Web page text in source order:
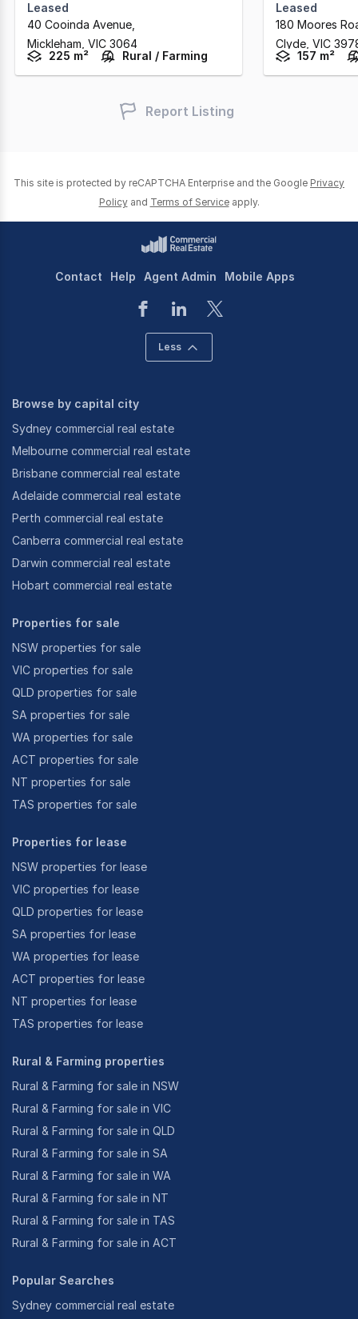
Leased
40 Cooinda Avenue
Mickleham, VIC 3064
225 m²
Rural / Farming
Leased
180 Moores
Clyde, VIC
157 m²
Report Listing
This site is protected by reCAPTCHA Enterprise and the Google Privacy
Policy and Terms of Service apply.
Contact Help Agent Admin Mobile Apps
Less
Browse by capital city
Sydney commercial real estate
Melbourne commercial real estate
Brisbane commercial real estate
Adelaide commercial real estate
Perth commercial real estate
Canberra commercial real estate
Darwin commercial real estate
Hobart commercial real estate
Properties for sale
NSW properties for sale
VIC properties for sale
QLD properties for sale
SA properties for sale
WA properties for sale
ACT properties for sale
NT properties for sale
TAS properties for sale
Properties for lease
NSW properties for lease
VIC properties for lease
QLD properties for lease
SA properties for lease
WA properties for lease
ACT properties for lease
NT properties for lease
TAS properties for lease
Rural & Farming properties
Rural & Farming for sale in NSW
Rural & Farming for sale in VIC
Rural & Farming for sale in QLD
Rural & Farming for sale in SA
Rural & Farming for sale in WA
Rural & Farming for sale in NT
Rural & Farming for sale in TAS
Rural & Farming for sale in ACT
Popular Searches
Sydney commercial real estate